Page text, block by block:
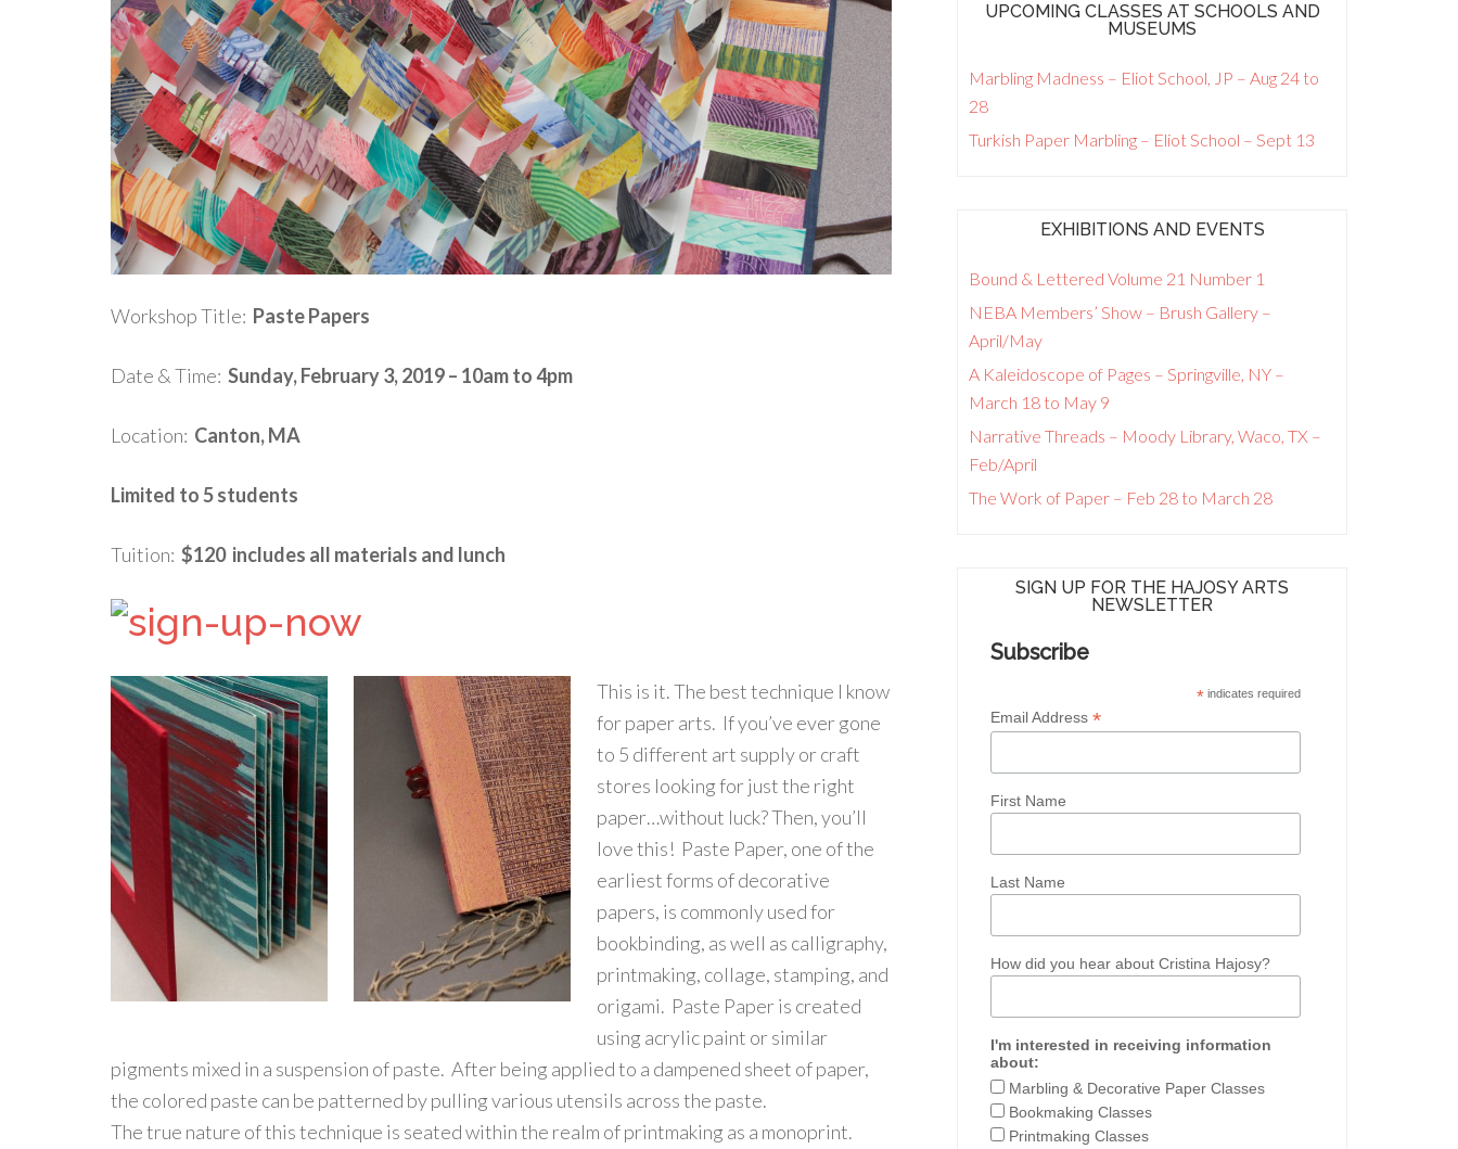
Workshop Title: Paste Papers
Date & Time: Sunday, February 3, 2019 – 10am to 4pm
Location: Canton, MA
Limited to 5 students
Tuition: $120 includes all materials and lunch
This is it. The best technique I know
for paper arts. If you’ve ever gone
to 5 different art supply or craft
stores looking for just the right
paper…without luck? Then, you’ll
love this! Paste Paper, one of the
earliest forms of decorative
papers, is commonly used for
bookbinding, as well as calligraphy,
printmaking, collage, stamping, and
origami. Paste Paper is created
using acrylic paint or similar
pigments mixed in a suspension of paste. After being applied to a dampened sheet of paper,
the colored paste can be patterned by pulling various utensils across the paste.
The true nature of this technique is seated within the realm of printmaking as a monoprint.
UPCOMING CLASSES AT SCHOOLS AND
MUSEUMS
Marbling Madness – Eliot School, JP – Aug 24 to
28
Turkish Paper Marbling – Eliot School – Sept 13
EXHIBITIONS AND EVENTS
Bound & Lettered Volume 21 Number 1
NEBA Members’ Show – Brush Gallery –
April/May
A Kaleidoscope of Pages – Springville, NY –
March 18 to May 9
Narrative Threads – Moody Library, Waco, TX –
Feb/April
The Work of Paper – Feb 28 to March 28
SIGN UP FOR THE HAJOSY ARTS
NEWSLETTER
Subscribe
* indicates required
Email Address *
First Name
Last Name
How did you hear about Cristina Hajosy?
I'm interested in receiving information
about:
Marbling & Decorative Paper Classes
Bookmaking Classes
Printmaking Classes